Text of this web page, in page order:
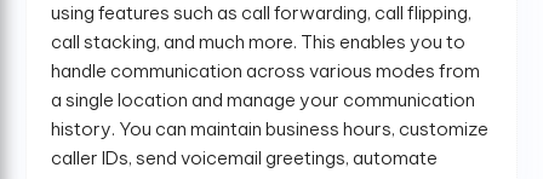
using features such as call forwarding, call flipping,
call stacking, and much more. This enables you to
handle communication across various modes from
a single location and manage your communication
history. You can maintain business hours, customize
caller IDs, send voicemail greetings, automate